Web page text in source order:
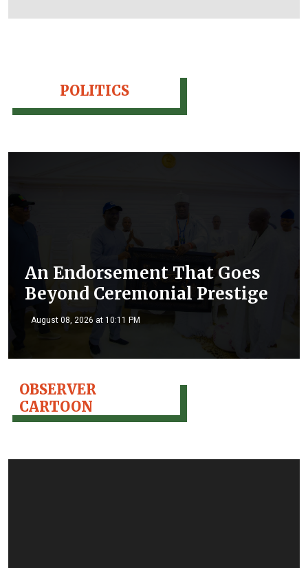
POLITICS
An Endorsement That Goes
Beyond Ceremonial Prestige
August 08, 2026 at 10:11 PM
OBSERVER
CARTOON